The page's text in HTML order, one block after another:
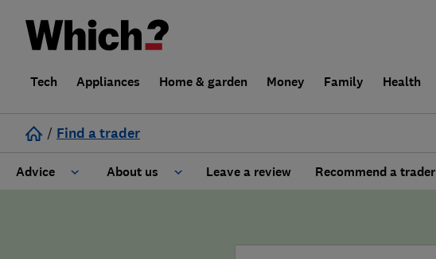
Tech Appliances Home & garden Money Family Health
/ Find a trader
Advice About us Leave a review Recommend a trader